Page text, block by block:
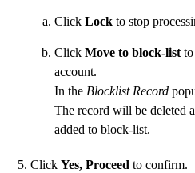
Click Lock to stop
Click Move to block-list
account.
In the Blocklist Record
The record will be deleted
added to block-list.
Click Yes, Proceed to confirm.